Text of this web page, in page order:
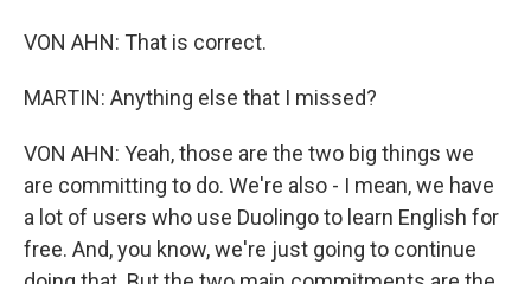
VON AHN: That is correct.
MARTIN: Anything else that I missed?
VON AHN: Yeah, those are the two big things we
are committing to do. We're also - I mean, we have
a lot of users who use Duolingo to learn English for
free. And, you know, we're just going to continue